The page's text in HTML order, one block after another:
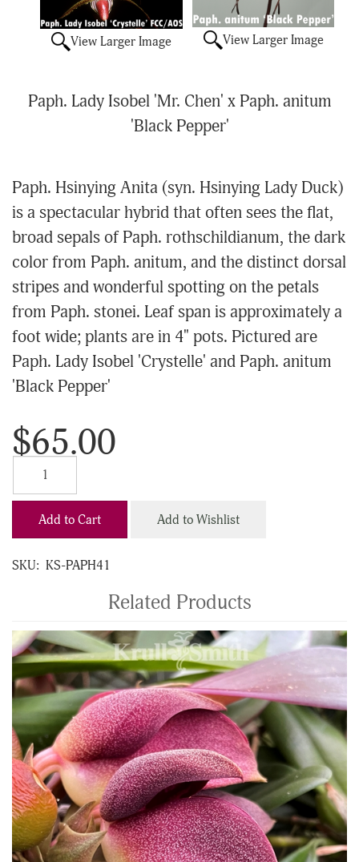
View Larger Image View Larger Image
Paph. Lady Isobel 'Mr. Chen' x Paph. anitum
'Black Pepper'
Paph. Hsinying Anita (syn. Hsinying Lady Duck)
is a spectacular hybrid that often sees the flat,
broad sepals of Paph. rothschildianum, the dark
color from Paph. anitum, and the distinct dorsal
stripes and wonderful spotting on the petals
from Paph. stonei. Leaf span is approximately a
foot wide; plants are in 4" pots. Pictured are
Paph. Lady Isobel 'Crystelle' and Paph. anitum
'Black Pepper'
$65.00
Add to Cart Add to Wishlist
SKU: KS-PAPH41
Related Products
4
Total
Related
Products